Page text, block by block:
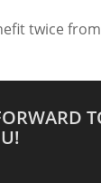
twice